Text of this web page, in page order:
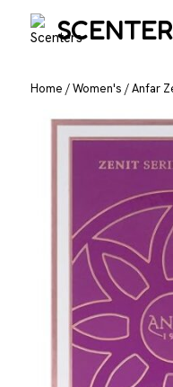
Home /Women's /Anfar